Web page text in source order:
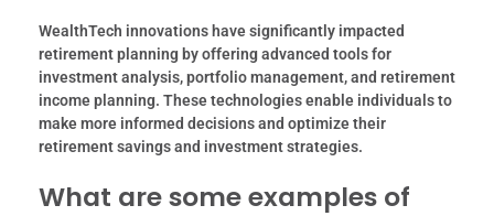
WealthTech innovations have significantly impacted
retirement planning by offering advanced tools for
investment analysis, portfolio management, and retirement
income planning. These technologies enable individuals to
make more informed decisions and optimize their
retirement savings and investment strategies.
What are some examples of